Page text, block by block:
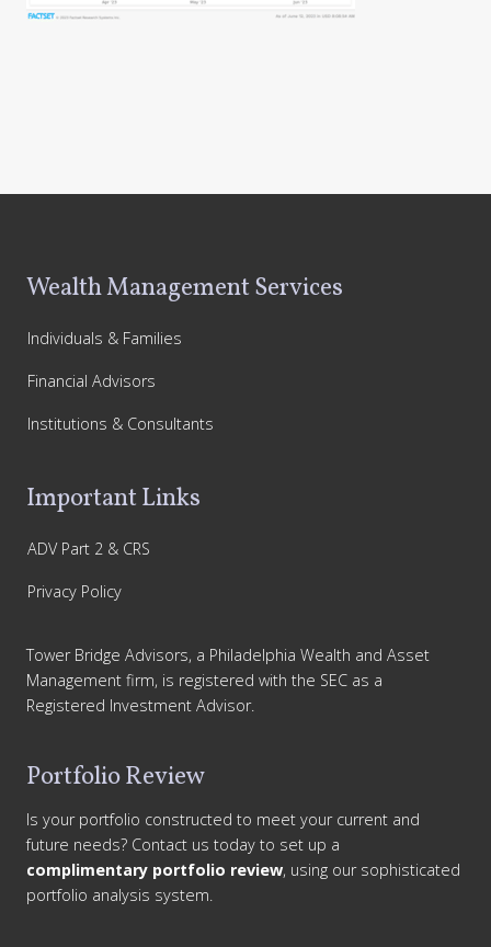
Wealth Management Services
Individuals & Families
Financial Advisors
Institutions & Consultants
Important Links
ADV Part 2 & CRS
Privacy Policy
Tower Bridge Advisors, a Philadelphia Wealth and Asset
Management firm, is registered with the SEC as a
Registered Investment Advisor.
Portfolio Review
Is your portfolio constructed to meet your current and
future needs? Contact us today to set up a
complimentary portfolio review, using our sophisticated
portfolio analysis system.